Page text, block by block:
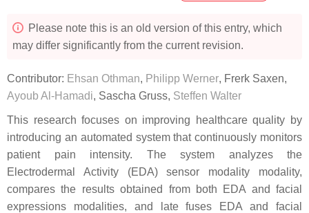
Please note this is an old version of this entry, which
may differ significantly from the current revision.
Contributor: Ehsan Othman, Philipp Werner, Frerk Saxen,
Ayoub Al-Hamadi, Sascha Gruss, Steffen Walter
This research focuses on improving healthcare quality by
introducing an automated system that continuously monitors
patient pain intensity. The system analyzes the
Electrodermal Activity (EDA) sensor modality modality,
compares the results obtained from both EDA and facial
expressions modalities, and late fuses EDA and facial